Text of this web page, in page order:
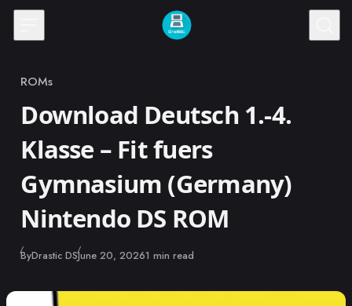
Skip to content
Category
ROMs
Download Deutsch 1.-4.
Klasse – Fit fuers
Gymnasium (Germany)
Nintendo DS ROM
ByDrastic DSPublished
June 20, 20261 min read